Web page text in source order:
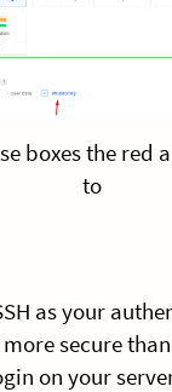
boxes the red
to
as your
secure
on your